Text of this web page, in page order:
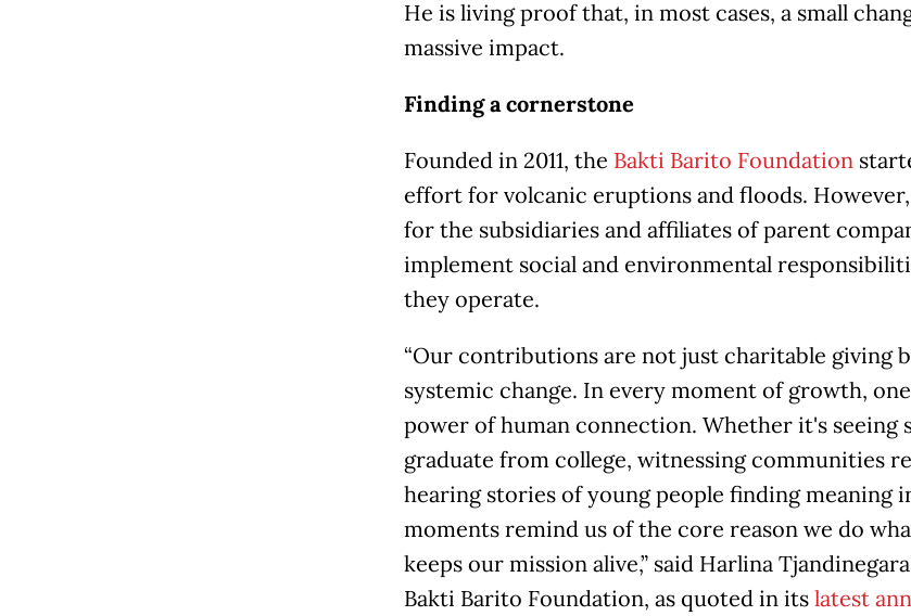
He is living proof that, in most cases, a small
massive impact.
Finding a cornerstone
Founded in 2011, the Bakti Barito Foundation
effort for volcanic eruptions and floods.
for the subsidiaries and affiliates of parent
implement social and environmental
they operate.
“Our contributions are not just charitable giving
systemic change. In every moment of growth,
power of human connection. Whether it's seeing
graduate from college, witnessing communities
hearing stories of young people finding meaning
moments remind us of the core reason we do
keeps our mission alive,” said Harlina
Bakti Barito Foundation, as quoted in its latest